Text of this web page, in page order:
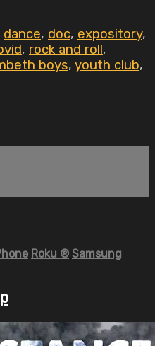
dance, doc, expository,
, rock and roll,
boys, youth club,
Roku ® Samsung